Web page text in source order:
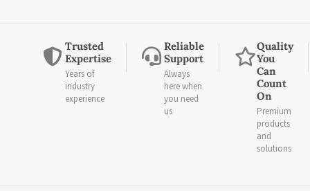
Trusted
Expertise
Years of
industry
experience
Reliable
Support
Always
here when
you need
us
Quality
You
Can
Count
On
Premium
products
and
solutions